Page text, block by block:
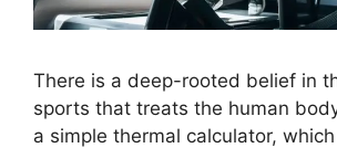
There is a deep-rooted belief in
sports that treats the human
a simple thermal calculator,